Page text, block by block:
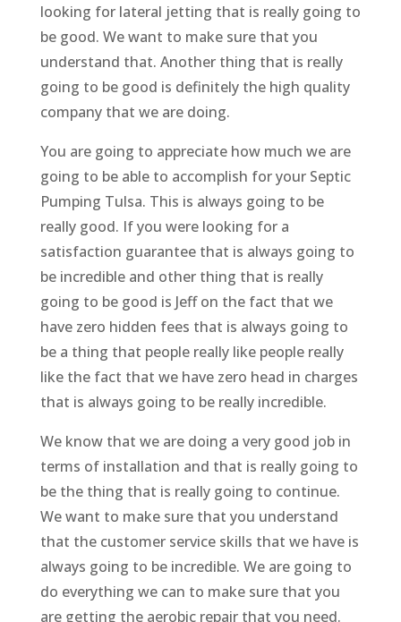
looking for lateral jetting that is really going to
be good. We want to make sure that you
understand that. Another thing that is really
going to be good is definitely the high quality
company that we are doing.
You are going to appreciate how much we are
going to be able to accomplish for your Septic
Pumping Tulsa. This is always going to be
really good. If you were looking for a
satisfaction guarantee that is always going to
be incredible and other thing that is really
going to be good is Jeff on the fact that we
have zero hidden fees that is always going to
be a thing that people really like people really
like the fact that we have zero head in charges
that is always going to be really incredible.
We know that we are doing a very good job in
terms of installation and that is really going to
be the thing that is really going to continue.
We want to make sure that you understand
that the customer service skills that we have is
always going to be incredible. We are going to
do everything we can to make sure that you
are getting the aerobic repair that you need.